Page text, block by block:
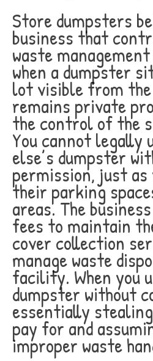
Store dumpsters
business that
waste
when a dumpster
lot visible from
remains private
the control of the
You cannot legally
else’s dumpster
permission, just as
their parking
areas. The
fees to maintain
cover collection
manage waste
facility. When you
dumpster without
essentially
pay for and
improper waste